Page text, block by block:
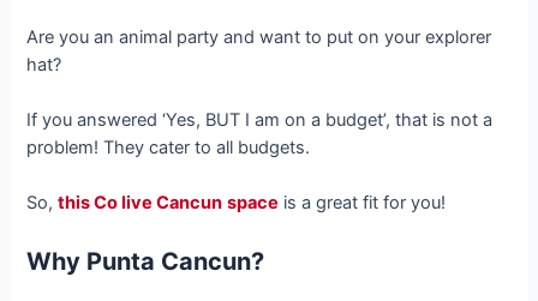
Are you an animal party and want to put on your explorer
hat?
If you answered ‘Yes, BUT I am on a budget’, that is not a
problem! They cater to all budgets.
So,this Co live Cancun space is a great fit for you!
Why Punta Cancun?